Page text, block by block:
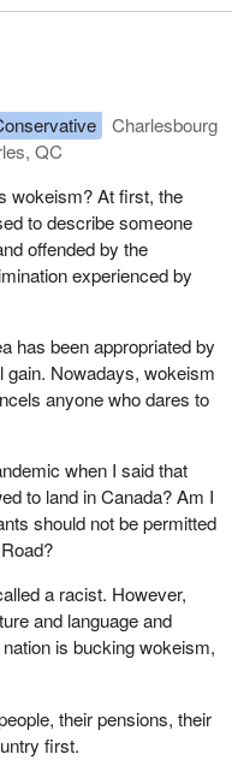
Charlesbourg
QC
wokeism? At first, the
to describe someone
offended by the
experienced by
has been appropriated by
gain. Nowadays, wokeism
anyone who dares to
when I said that
to land in Canada? Am I
should not be permitted
a racist. However,
and language and
is bucking wokeism,
their pensions, their
first.